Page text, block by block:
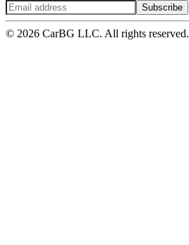
Subscribe
© 2026 CarBG LLC. All rights reserved.